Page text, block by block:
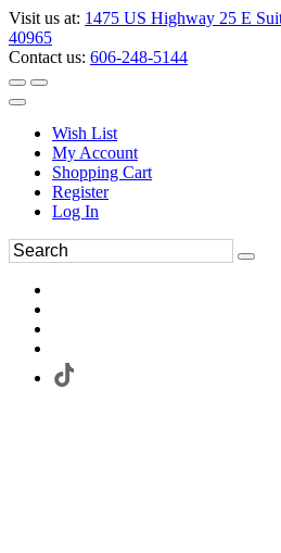
Visit us at: 1475 US Highway 25 E
40965
Contact us: 606-248-5144
Wish List
My Account
Shopping Cart
Register
Log In